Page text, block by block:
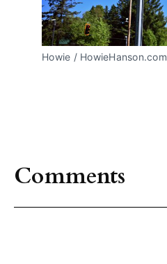
Howie / HowieHanson.com
Comments